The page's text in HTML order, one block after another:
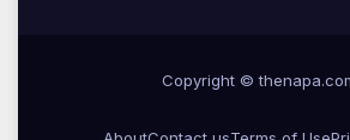
Copyright ©